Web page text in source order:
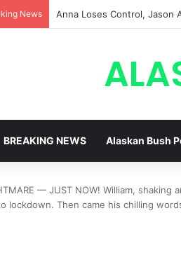
News Anna Loses Control, Jason
BREAKING NEWS Alaskan Bush
— JUST NOW! William,
lockdown. Then came his chilling